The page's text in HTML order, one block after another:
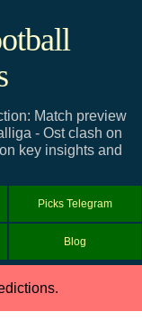
Match preview
- Ost clash on
key insights and
Picks Telegram
Blog